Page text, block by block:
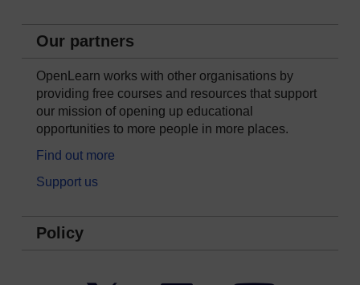
Our partners
OpenLearn works with other organisations by
providing free courses and resources that support
our mission of opening up educational
opportunities to more people in more places.
Find out more
Support us
Policy